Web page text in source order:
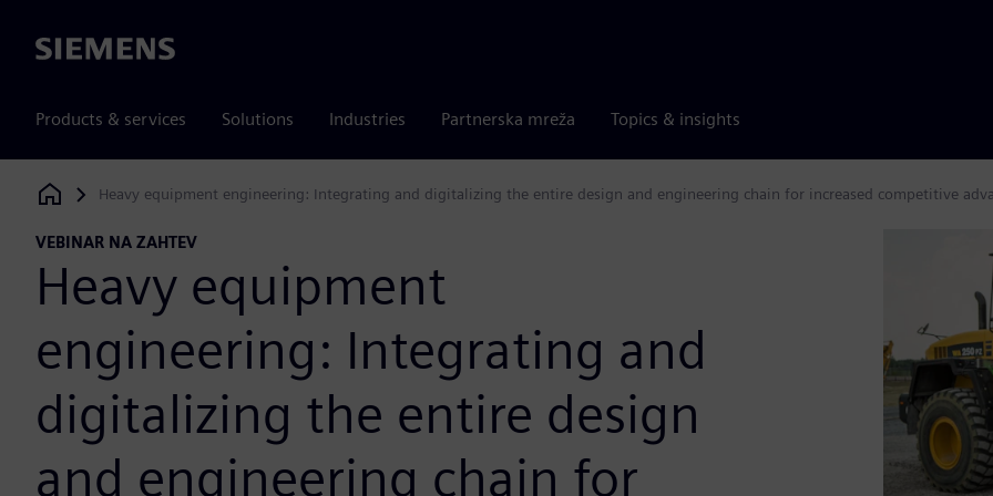
Siemens
Products & services Solutions Industries Partnerska mreža Topics & insights
Siemens Digital Industries Software
Heavy equipment engineering: Integrating and digitalizing the entire design and engineering chain for increased competitive
VEBINAR NA ZAHTEV
Heavy equipment
engineering: Integrating and
digitalizing the entire design
and engineering chain for